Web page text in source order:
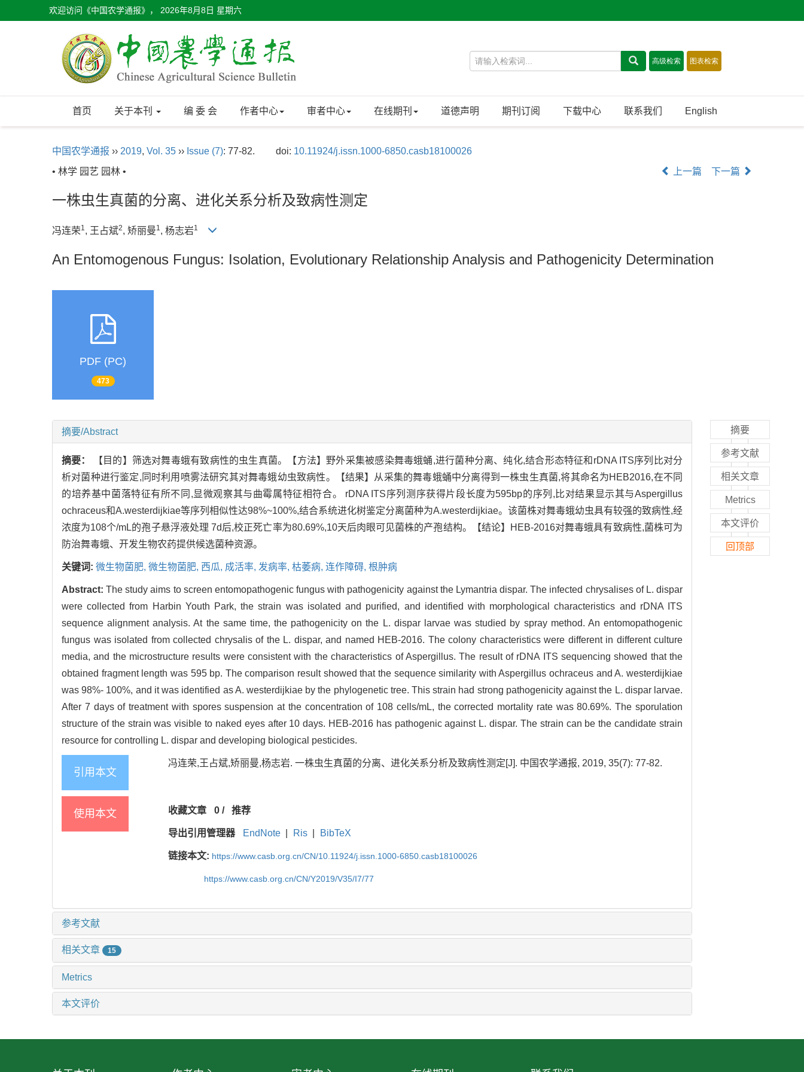
欢迎访问《中国农学通报》， 2026年8月8日 星期六
首页 关于本刊 编 委 会 作者中心 审者中心 在线期刊 道德声明 期刊订阅 下载中心 联系我们 English
中国农学通报 ›› 2019, Vol. 35 ›› Issue (7): 77-82. doi: 10.11924/j.issn.1000-6850.casb18100026
• 林学 园艺 园林 •
上一篇 下一篇
一株虫生真菌的分离、进化关系分析及致病性测定
冯连荣1, 王占斌2, 矫丽曼1, 杨志岩1
An Entomogenous Fungus: Isolation, Evolutionary Relationship Analysis and Pathogenicity Determination
PDF (PC)
473
摘要/Abstract
摘要：
【目的】筛选对舞毒蛾有致病性的虫生真菌。【方法】野外采集被感染舞毒蛾蛹,进行菌种分离、纯化,结合形态特征和rDNA ITS序列比对分
析对菌种进行鉴定,同时利用喷雾法研究其对舞毒蛾幼虫致病性。【结果】从采集的舞毒蛾蛹中分离得到一株虫生真菌,将其命名为HEB2016,在不同
的培养基中菌落特征有所不同,显微观察其与曲霉属特征相符合。 rDNA ITS序列测序获得片段长度为595bp的序列,比对结果显示其与Aspergillus
ochraceus和A.westerdijkiae等序列相似性达98%~100%,结合系统进化树鉴定分离菌种为A.westerdijkiae。该菌株对舞毒蛾幼虫具有较强的致病性,经
浓度为108个/mL的孢子悬浮液处理 7d后,校正死亡率为80.69%,10天后肉眼可见菌株的产孢结构。【结论】HEB-2016对舞毒蛾具有致病性,菌株可为
防治舞毒蛾、开发生物农药提供候选菌种资源。
关键词: 微生物菌肥, 微生物菌肥, 西瓜, 成活率, 发病率, 枯萎病, 连作障碍, 根肿病
Abstract:The study aims to screen entomopathogenic fungus with pathogenicity against the Lymantria dispar. The infected chrysalises of L. dispar
were collected from Harbin Youth Park, the strain was isolated and purified, and identified with morphological characteristics and rDNA ITS
sequence alignment analysis. At the same time, the pathogenicity on the L. dispar larvae was studied by spray method. An entomopathogenic
fungus was isolated from collected chrysalis of the L. dispar, and named HEB-2016. The colony characteristics were different in different culture
media, and the microstructure results were consistent with the characteristics of Aspergillus. The result of rDNA ITS sequencing showed that the
obtained fragment length was 595 bp. The comparison result showed that the sequence similarity with Aspergillus ochraceus and A. westerdijkiae
was 98%- 100%, and it was identified as A. westerdijkiae by the phylogenetic tree. This strain had strong pathogenicity against the L. dispar larvae.
After 7 days of treatment with spores suspension at the concentration of 108 cells/mL, the corrected mortality rate was 80.69%. The sporulation
structure of the strain was visible to naked eyes after 10 days. HEB-2016 has pathogenic against L. dispar. The strain can be the candidate strain
resource for controlling L. dispar and developing biological pesticides.
引用本文
冯连荣,王占斌,矫丽曼,杨志岩. 一株虫生真菌的分离、进化关系分析及致病性测定[J]. 中国农学通报, 2019, 35(7): 77-82.
使用本文 收藏文章 0/ 推荐
导出引用管理器 EndNote Ris BibTeX
链接本文: https://www.casb.org.cn/CN/10.11924/j.issn.1000-6850.casb18100026
https://www.casb.org.cn/CN/Y2019/V35/I7/77
参考文献
相关文章 15
Metrics
本文评价
摘要
参考文献
相关文章
Metrics
本文评价
回顶部